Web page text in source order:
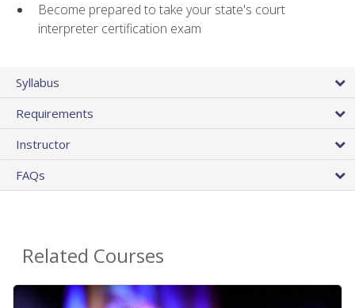
Become prepared to take your state's court
interpreter certification exam
Syllabus
Requirements
Instructor
FAQs
Related Courses